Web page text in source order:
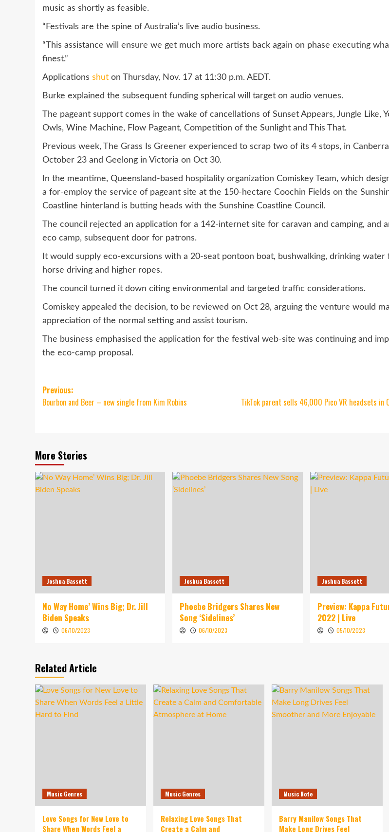
music as shortly as feasible.
“Festivals are the spine of Australia’s live audio business.
“This assistance will ensure we get much more artists back again on phase executing
finest.”
Applications shut on Thursday, Nov. 17 at 11:30 p.m. AEDT.
Burke explained the subsequent funding spherical will target on audio venues.
The pageant support comes in the wake of cancellations of Sunset Appears, Jungle Like,
Owls, Wine Machine, Flow Pageant, Competition of the Sunlight and This That.
Previous week, The Grass Is Greener experienced to scrap two of its 4 stops, in
October 23 and Geelong in Victoria on Oct 30.
In the meantime, Queensland-based hospitality organization Comiskey Team, which
a for-employ the service of pageant site at the 150-hectare Coochin Fields on the
Coastline hinterland is butting heads with the Sunshine Coastline Council.
The council rejected an application for a 142-internet site for caravan and camping, and
eco camp, subsequent door for patrons.
It would supply eco-excursions with a 20-seat pontoon boat, bushwalking, drinking water
horse driving and higher ropes.
The council turned it down citing environmental and targeted traffic considerations.
Comiskey appealed the decision, to be reviewed on Oct 28, arguing the venture would
appreciation of the normal setting and assist tourism.
The business emphasised the application for the festival web-site was continuing and
the eco-camp proposal.
Post
navigation
Previous:
Bourbon and Beer – new single from Kim Robins
TikTok parent sells 46,000 Pico VR headsets in
More Stories
Joshua Bassett
No Way Home’ Wins Big; Dr. Jill
Biden Speaks
06/10/2023
Joshua Bassett
Phoebe Bridgers Shares New
Song ‘Sidelines’
06/10/2023
Joshua Bassett
Preview: Kappa
2022 | Live
05/10/2023
Related Article
Music Genres
Love Songs for New Love to
Share When Words Feel a
Music Genres
Relaxing Love Songs That
Create a Calm and
Music Note
Barry Manilow Songs That
Make Long Drives Feel